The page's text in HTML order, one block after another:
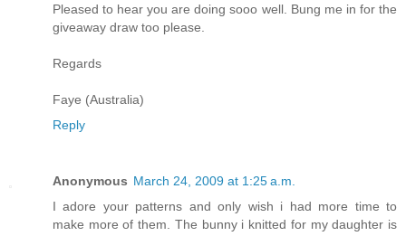
Pleased to hear you are doing sooo well. Bung me in for the
giveaway draw too please.
Regards
Faye (Australia)
Reply
Anonymous March 24, 2009 at 1:25 a.m.
I adore your patterns and only wish i had more time to
make more of them. The bunny i knitted for my daughter is